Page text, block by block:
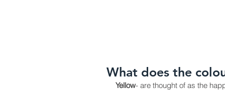
What does the
Yellow- are thought of as the